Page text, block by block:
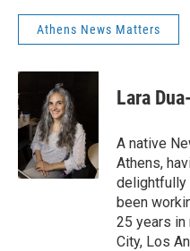
Athens News Matters
Lara
A native
Athens,
delightfully
been
25 years in
City, Los